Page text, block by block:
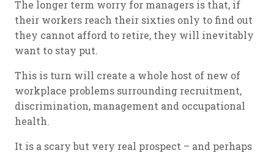
The longer term worry for managers is that, if
their workers reach their sixties only to find out
they cannot afford to retire, they will inevitably
want to stay put.
This is turn will create a whole host of new of
workplace problems surrounding recruitment,
discrimination, management and occupational
health.
It is a scary but very real prospect – and perhaps